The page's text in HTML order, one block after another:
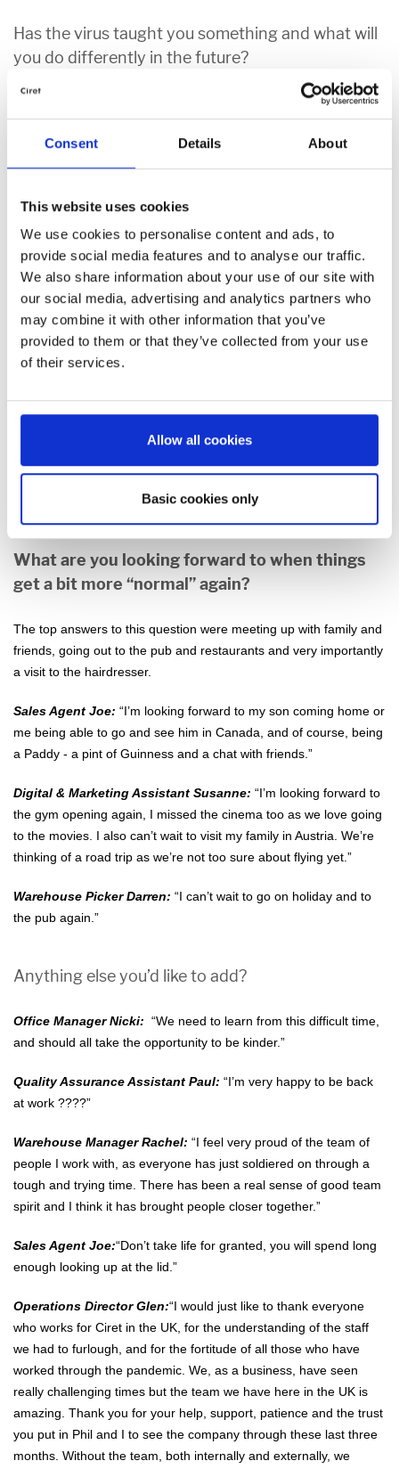
Consent Details About
This website uses cookies
We use cookies to personalise content and ads, to
provide social media features and to analyse our traffic.
We also share information about your use of our site with
our social media, advertising and analytics partners who
may combine it with other information that you’ve
provided to them or that they’ve collected from your use
of their services.
Allow all cookies
Basic cookies only
Has the virus taught you something and what will
you do differently in the future?
The virus has taught people to be more patient, care about others
and that it’s important to slow down and enjoy life. It’s made us
appreciate family, friends and the things that we have but often
take for granted.
Operations Director Glen:“Yes, it has and that is that we have
become a world where everything is fast paced, and we don’t
appreciate what is around us. The pandemic has seen me create
time to speak to my family more and to have more time to do
things like walking and enjoying nature. I have learnt to slow down
at weekends and to enjoy life!”
Digital & Marketing Assistant Susanne:
“The virus has
as they all live in Austria, but I’ve definitely taken this time to have
some longer conversations with friends and family. Being able to
love walking and nature. My daily walk is something that I won’t
give up any time soon.”
What are you looking forward to when things
get a bit more “normal” again?
The top answers to this question were meeting up with family and
friends, going out to the pub and restaurants and very importantly
a visit to the hairdresser.
Sales Agent Joe: “I’m looking forward to my son coming home or
me being able to go and see him in Canada, and of course, being
a Paddy - a pint of Guinness and a chat with friends.”
Digital & Marketing Assistant Susanne: “I’m looking forward to
the gym opening again, I missed the cinema too as we love going
to the movies. I also can’t wait to visit my family in Austria. We’re
thinking of a road trip as we’re not too sure about flying yet.”
Warehouse Picker Darren: “I can’t wait to go on holiday and to
the pub again.”
Anything else you’d like to add?
Office Manager Nicki: “We need to learn from this difficult time,
and should all take the opportunity to be kinder.”
Quality Assurance Assistant Paul: “I’m very happy to be back
at work ????”
Warehouse Manager Rachel: “I feel very proud of the team of
people I work with, as everyone has just soldiered on through a
tough and trying time. There has been a real sense of good team
spirit and I think it has brought people closer together.”
Sales Agent Joe:“Don’t take life for granted, you will spend long
enough looking up at the lid.”
Operations Director Glen:“I would just like to thank everyone
who works for Ciret in the UK, for the understanding of the staff
we had to furlough, and for the fortitude of all those who have
worked through the pandemic. We, as a business, have seen
really challenging times but the team we have here in the UK is
amazing. Thank you for your help, support, patience and the trust
you put in Phil and I to see the company through these last three
months. Without the team, both internally and externally, we